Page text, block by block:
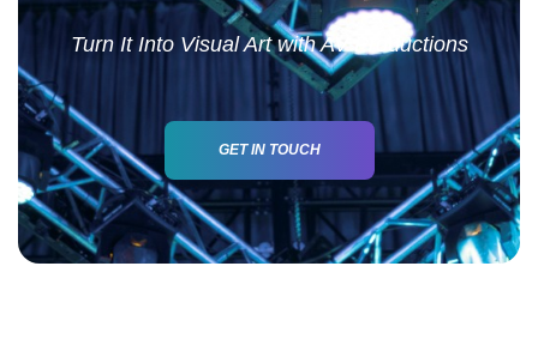
Turn It Into Visual Art with AV Productions
GET IN TOUCH